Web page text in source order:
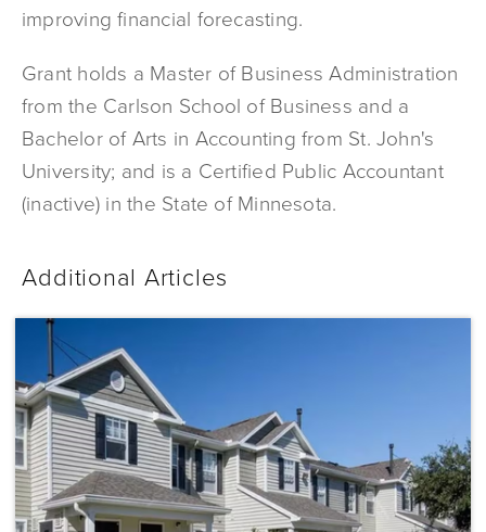
improving financial forecasting.
Grant holds a Master of Business Administration
from the Carlson School of Business and a
Bachelor of Arts in Accounting from St. John's
University; and is a Certified Public Accountant
(inactive) in the State of Minnesota.
Additional Articles
Dominium
Acquires
Sunrise
Pointe
with
Plans
to
Preserve